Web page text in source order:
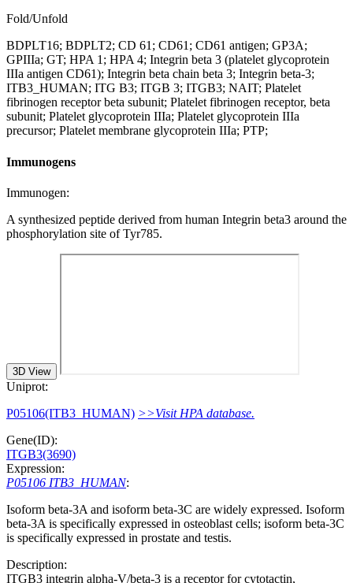
Fold/Unfold
BDPLT16; BDPLT2; CD 61; CD61; CD61 antigen; GP3A;
GPIIIa; GT; HPA 1; HPA 4; Integrin beta 3 (platelet glycoprotein
IIIa antigen CD61); Integrin beta chain beta 3; Integrin beta-3;
ITB3_HUMAN; ITG B3; ITGB 3; ITGB3; NAIT; Platelet
fibrinogen receptor beta subunit; Platelet fibrinogen receptor, beta
subunit; Platelet glycoprotein IIIa; Platelet glycoprotein IIIa
precursor; Platelet membrane glycoprotein IIIa; PTP;
Immunogens
Immunogen:
A synthesized peptide derived from human Integrin beta3 around the
phosphorylation site of Tyr785.
3D View
Uniprot:
P05106(ITB3_HUMAN) >>Visit HPA database.
Gene(ID):
ITGB3(3690)
Expression:
P05106 ITB3_HUMAN:
Isoform beta-3A and isoform beta-3C are widely expressed. Isoform
beta-3A is specifically expressed in osteoblast cells; isoform beta-3C
is specifically expressed in prostate and testis.
Description:
ITGB3 integrin alpha-V/beta-3 is a receptor for cytotactin,